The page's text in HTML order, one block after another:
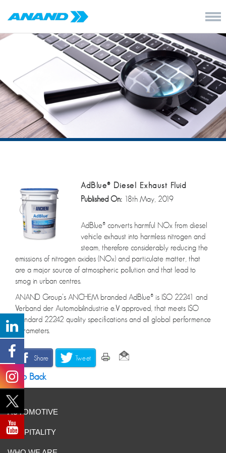
AdBlue® Diesel Exhaust Fluid
Published On: 18th May, 2019
AdBlue® converts harmful NOx from diesel
vehicle exhaust into harmless nitrogen and
steam, therefore considerably reducing the
emissions of nitrogen oxides (NOx) and particulate matter, that
are a major source of atmospheric pollution and that lead to
smog in urban centres.
ANAND Group’s ANCHEM branded AdBlue® is ISO 22241 and
Verband der Automobilindustrie e.V approved, that meets ISO
Standard 22242 quality specifications and all global performence
parameters.
Share Tweet
Go Back
AUTOMOTIVE
HOSPITALITY